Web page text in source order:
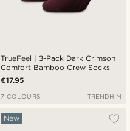
TrueFeel | 3-Pack Dark Crimson
Comfort Bamboo Crew Socks
€17.95
7 COLOURS TRENDHIM
New